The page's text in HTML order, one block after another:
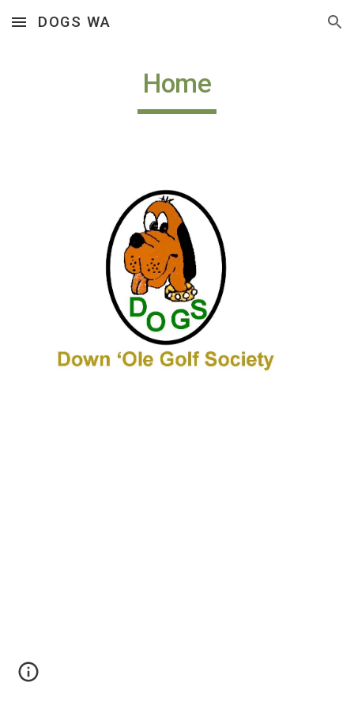
Skip to main content Skip to navigation
DOGS WA
Home